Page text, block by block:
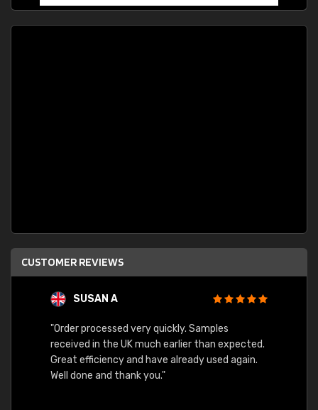
CUSTOMER REVIEWS
SUSAN A
"Order processed very quickly. Samples
received in the UK much earlier than expected.
Great efficiency and have already used again.
Well done and thank you."